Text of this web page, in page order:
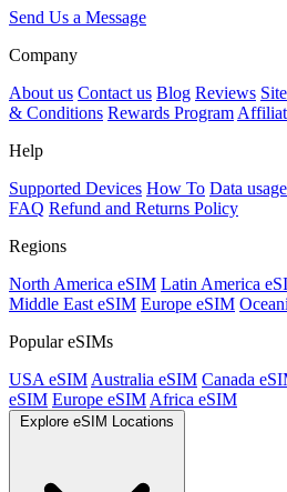
Send Us a Message
Company
About us Contact us Blog Reviews
& Conditions Rewards Program
Help
Supported Devices How To Data
FAQ Refund and Returns Policy
Regions
North America eSIM Latin America
Middle East eSIM Europe eSIM
Popular eSIMs
USA eSIM Australia eSIM Canada
eSIM Europe eSIM Africa eSIM
Explore eSIM Locations